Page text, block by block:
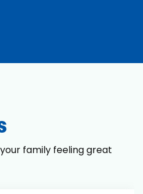
family feeling great